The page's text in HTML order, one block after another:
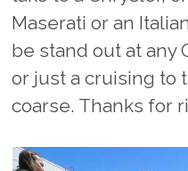
Maserati or an
be stand out at any
or just a cruising to
coarse. Thanks for